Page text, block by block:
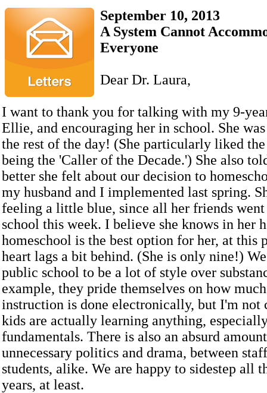
September 10, 2013
A System Cannot
Everyone
Dear Dr. Laura,
I want to thank you for talking with my 9-
Ellie, and encouraging her in school. She
the rest of the day! (She particularly liked
being the 'Caller of the Decade.') She also
better she felt about our decision to
my husband and I implemented last spring.
feeling a little blue, since all her friends
school this week. I believe she knows in her
homeschool is the best option for her, at this
heart lags a bit behind. (She is only nine!)
public school to be a lot of style over
example, they pride themselves on how
instruction is done electronically, but I'm not
kids are actually learning anything,
fundamentals. There is also an absurd
unnecessary politics and drama, between
students, alike. We are happy to sidestep all
years, at least.